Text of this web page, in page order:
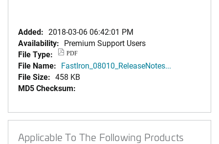
Added: 2018-03-06 06:42:01 PM
Availability: Premium Support Users
File Type:
PDF
File Name: FastIron_08010_ReleaseNotes...
File Size: 458 KB
MD5 Checksum:
Applicable To The Following Products